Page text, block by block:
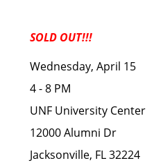
SOLD OUT!!!
Wednesday, April 15
4 - 8 PM
UNF University Center
12000 Alumni Dr
Jacksonville, FL 32224